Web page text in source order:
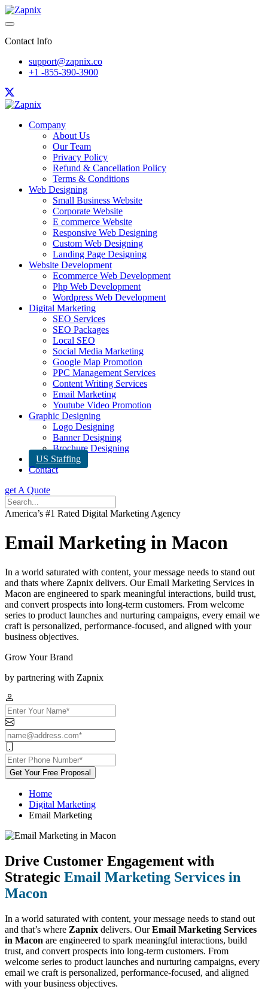
Contact Info
support@zapnix.co
+1 -855-390-3900
Company
About Us
Our Team
Privacy Policy
Refund & Cancellation Policy
Terms & Conditions
Web Designing
Small Business Website
Corporate Website
E commerce Website
Responsive Web Designing
Custom Web Designing
Landing Page Designing
Website Development
Ecommerce Web Development
Php Web Development
Wordpress Web Development
Digital Marketing
SEO Services
SEO Packages
Local SEO
Social Media Marketing
Google Map Promotion
PPC Management Services
Content Writing Services
Email Marketing
Youtube Video Promotion
Graphic Designing
Logo Designing
Banner Designing
Brochure Designing
US Staffing
Contact
get A Quote
America’s #1 Rated Digital Marketing Agency
Email Marketing in Macon
In a world saturated with content, your message needs to stand out
and thats where Zapnix delivers. Our Email Marketing Services in
Macon are engineered to spark meaningful interactions, build trust,
and convert prospects into long-term customers. From welcome
series to product launches and nurturing campaigns, every email we
craft is personalized, performance-focused, and aligned with your
business objectives.
Grow Your Brand
by partnering with Zapnix
Get Your Free Proposal
Home
Digital Marketing
Email Marketing
Drive Customer Engagement with
Strategic Email Marketing Services in
Macon
In a world saturated with content, your message needs to stand out
and that’s where Zapnix delivers. OurEmail Marketing Services
in Macon are engineered to spark meaningful interactions, build
trust, and convert prospects into long-term customers. From
welcome series to product launches and nurturing campaigns, every
email we craft is personalized, performance-focused, and aligned
with your business objectives.